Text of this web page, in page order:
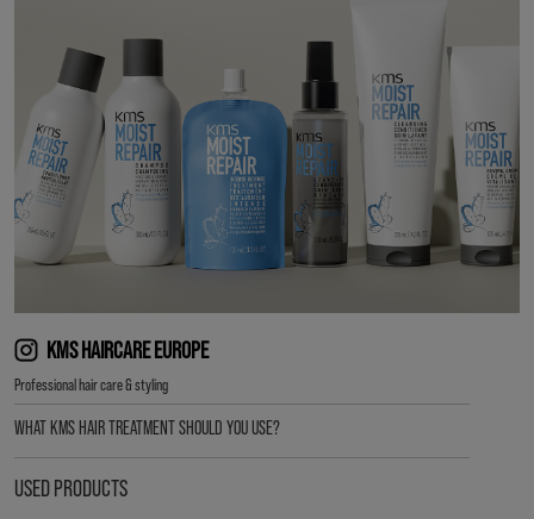
KMS HAIRCARE EUROPE
Professional hair care & styling
WHAT KMS HAIR TREATMENT SHOULD YOU USE?
USED PRODUCTS